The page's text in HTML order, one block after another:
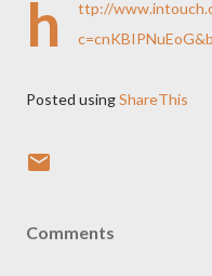
h
ttp://
Posted usingShareThis
Comments